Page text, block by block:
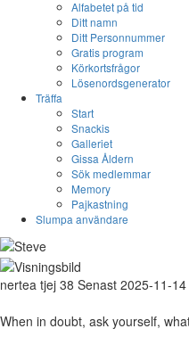
Alfabetet på tid
Ditt namn
Ditt Personnummer
Gratis program
Körkortsfrågor
Lösenordsgenerator
Träffa
Start
Snackis
Galleriet
Gissa Åldern
Sök medlemmar
Memory
Pajkastning
Slumpa användare
nertea tjej 38 Senast 2025-11-
When in doubt, ask yourself,